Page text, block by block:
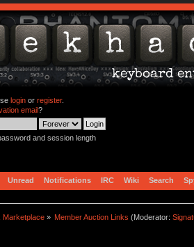
loginor register.
email?
and session length
Unread Notifications IRC Wiki Search
Marketplace » Member Auction Links (Moderator: